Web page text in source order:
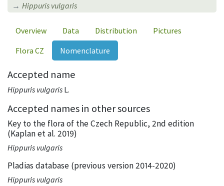
Hippuris vulgaris
Overview Data Distribution
Pictures
Flora CZ
Nomenclature
Accepted name
Hippuris vulgaris L.
Accepted names in other sources
Key to the flora of the Czech Republic, 2nd edition
(Kaplan et al. 2019)
Hippuris vulgaris
Pladias database (previous version 2014-2020)
Hippuris vulgaris